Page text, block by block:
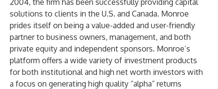
2004, the firm has been successfully providing capital
solutions to clients in the U.S. and Canada. Monroe
prides itself on being a value-added and user-friendly
partner to business owners, management, and both
private equity and independent sponsors. Monroe’s
platform offers a wide variety of investment products
for both institutional and high net worth investors with
a focus on generating high quality “alpha” returns